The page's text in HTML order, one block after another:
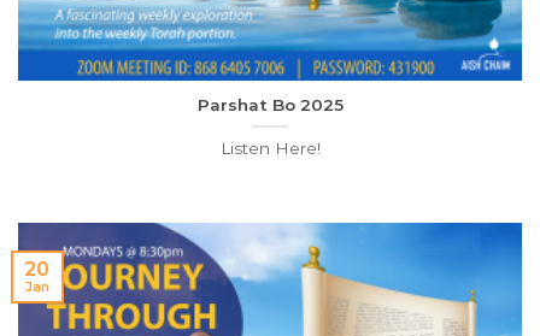
Parshat Bo 2025
Listen Here!
20
Jan